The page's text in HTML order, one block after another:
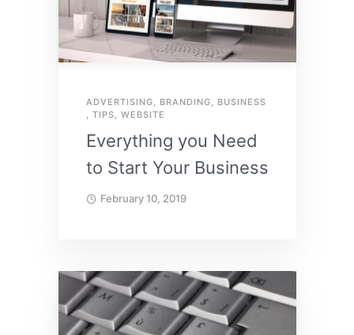
ADVERTISING, BRANDING, BUSINESS
, TIPS, WEBSITE
Everything you Need
to Start Your Business
February 10, 2019